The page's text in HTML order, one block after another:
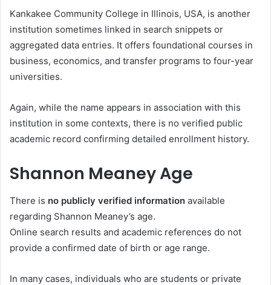
Kankakee Community College in Illinois, USA, is another
institution sometimes linked in search snippets or
aggregated data entries. It offers foundational courses in
business, economics, and transfer programs to four-year
universities.
Again, while the name appears in association with this
institution in some contexts, there is no verified public
academic record confirming detailed enrollment history.
Shannon Meaney Age
There is no publicly verified information available
regarding Shannon Meaney’s age.
Online search results and academic references do not
provide a confirmed date of birth or age range.
In many cases, individuals who are students or private